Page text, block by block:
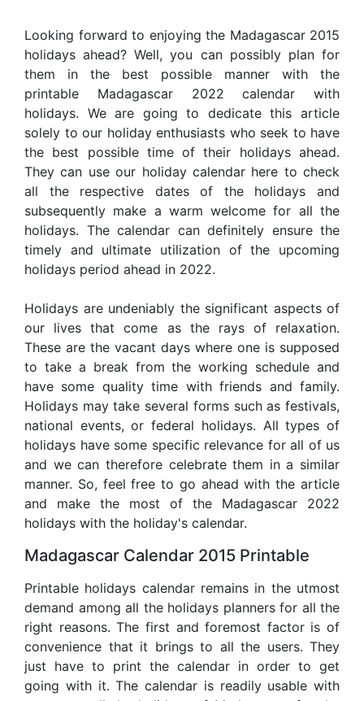
Looking forward to enjoying the Madagascar 2015
holidays ahead? Well, you can possibly plan for
them in the best possible manner with the
printable Madagascar 2022 calendar with
holidays. We are going to dedicate this article
solely to our holiday enthusiasts who seek to have
the best possible time of their holidays ahead.
They can use our holiday calendar here to check
all the respective dates of the holidays and
subsequently make a warm welcome for all the
holidays. The calendar can definitely ensure the
timely and ultimate utilization of the upcoming
holidays period ahead in 2022.
Holidays are undeniably the significant aspects of
our lives that come as the rays of relaxation.
These are the vacant days where one is supposed
to take a break from the working schedule and
have some quality time with friends and family.
Holidays may take several forms such as festivals,
national events, or federal holidays. All types of
holidays have some specific relevance for all of us
and we can therefore celebrate them in a similar
manner. So, feel free to go ahead with the article
and make the most of the Madagascar 2022
holidays with the holiday's calendar.
Madagascar Calendar 2015 Printable
Printable holidays calendar remains in the utmost
demand among all the holidays planners for all the
right reasons. The first and foremost factor is of
convenience that it brings to all the users. They
just have to print the calendar in order to get
going with it. The calendar is readily usable with